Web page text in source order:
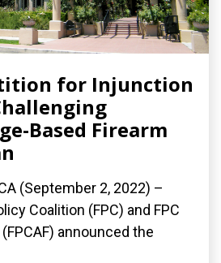
for Injunction
Based Firearm
(September 2, 2022) –
Coalition (FPC) and FPC
announced the